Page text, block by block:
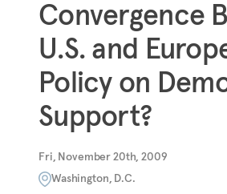
Convergence
U.S. and
Policy on
Support?
Fri, November 20th, 2009
Washington, D.C.